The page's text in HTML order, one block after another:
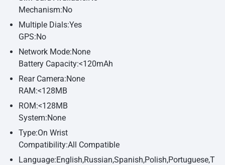
Mechanism:No
Multiple Dials:Yes
GPS:No
Network Mode:None
Battery Capacity:<120mAh
Rear Camera:None
RAM:<128MB
ROM:<128MB
System:None
Type:On Wrist
Compatibility:All Compatible
Language:English,Russian,Spanish,Polish,Portuguese,T